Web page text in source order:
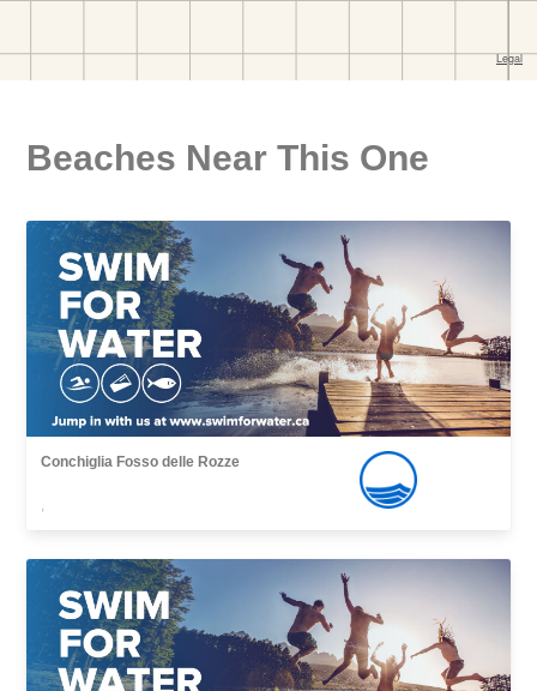
Beaches Near This One
Conchiglia Fosso delle Rozze
,